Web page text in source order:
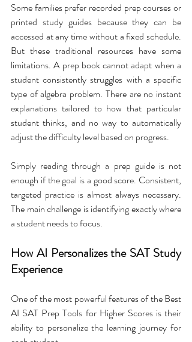
Some families prefer recorded prep courses or
printed study guides because they can be
accessed at any time without a fixed schedule.
But these traditional resources have some
limitations. A prep book cannot adapt when a
student consistently struggles with a specific
type of algebra problem. There are no instant
explanations tailored to how that particular
student thinks, and no way to automatically
adjust the difficulty level based on progress.
Simply reading through a prep guide is not
enough if the goal is a good score. Consistent,
targeted practice is almost always necessary.
The main challenge is identifying exactly where
a student needs to focus.
How AI Personalizes the SAT Study
Experience
One of the most powerful features of the Best
AI SAT Prep Tools for Higher Scores is their
ability to personalize the learning journey for